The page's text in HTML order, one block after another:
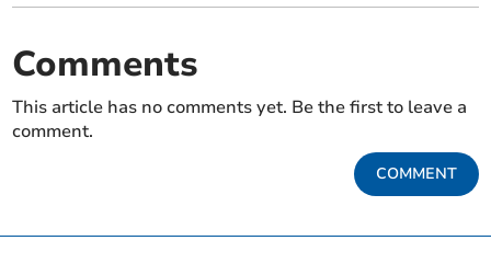
Comments
This article has no comments yet. Be the first to leave a
comment.
COMMENT